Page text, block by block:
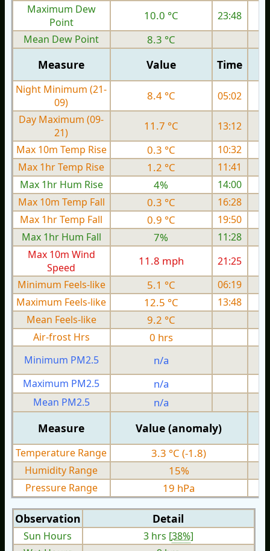
Maximum Dew
Point
10.0 °C 23:48
Mean Dew Point
8.3 °C
Measure Value Time
Night Minimum (21-
09)
8.4 °C 05:02
Day Maximum (09-
21)
11.7 °C 13:12
Max 10m Temp Rise
0.3 °C
10:32
Max 1hr Temp Rise
1.2 °C
11:41
Max 1hr Hum Rise
4%
14:00
Max 10m Temp Fall
0.3 °C
16:28
Max 1hr Temp Fall
0.9 °C
19:50
Max 1hr Hum Fall
7%
11:28
Max 10m Wind
Speed
11.8 mph 21:25
Minimum Feels-like
5.1 °C
06:19
Maximum Feels-like
12.5 °C 13:48
Mean Feels-like
9.2 °C
Air-frost Hrs
0 hrs
Minimum PM2.5 n/a
Maximum PM2.5
n/a
Mean PM2.5
n/a
Measure Value (anomaly)
Temperature Range 3.3 °C (-1.8)
Humidity Range 15%
Pressure Range 19 hPa
Observation Detail
Sun Hours 3 hrs [38%]